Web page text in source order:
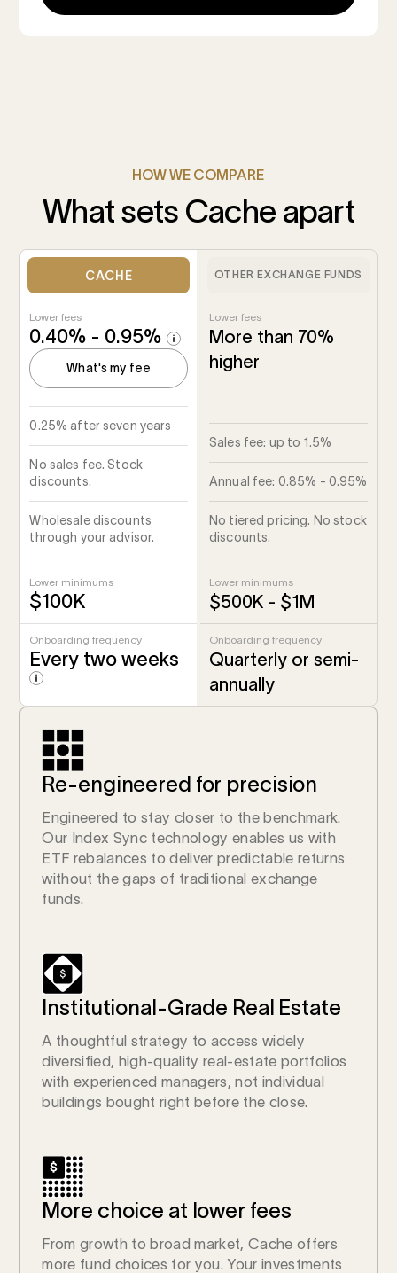
HOW WE COMPARE
What sets Cache apart
CACHE OTHER EXCHANGE FUNDS
Lower fees
0.40% - 0.95%
What's my fee
0.25% after seven years
No sales fee. Stock
discounts.
Wholesale discounts
through your advisor.
Lower fees
More than 70%
higher
Sales fee: up to 1.5%
Annual fee: 0.85% - 0.95%
No tiered pricing. No stock
discounts.
Lower minimums
$100K
Lower minimums
$500K - $1M
Onboarding frequency
Every two weeks
Onboarding frequency
Quarterly or semi-
annually
Re-engineered for precision
Engineered to stay closer to the benchmark.
Our Index Sync technology enables us with
ETF rebalances to deliver predictable returns
without the gaps of traditional exchange
funds.
Institutional-Grade Real Estate
A thoughtful strategy to access widely
diversified, high-quality real-estate portfolios
with experienced managers, not individual
buildings bought right before the close.
More choice at lower fees
From growth to broad market, Cache offers
more fund choices for you. Your investments